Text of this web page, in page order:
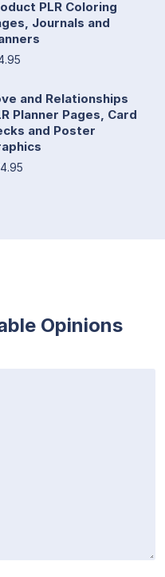
PLR Coloring
Journals and
and Relationships
Planner Pages, Card
and Poster
Opinions